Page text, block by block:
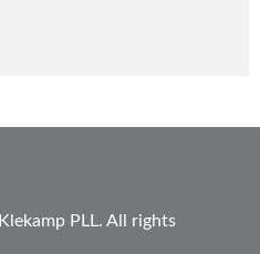
PLL. All rights